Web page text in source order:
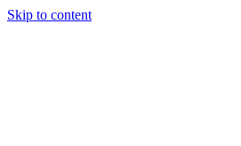
Skip to content